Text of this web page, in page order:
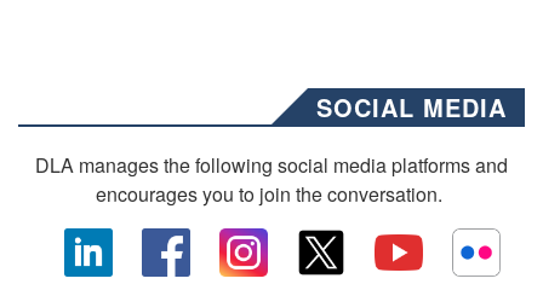
SOCIAL MEDIA
DLA manages the following social media platforms and
encourages you to join the conversation.